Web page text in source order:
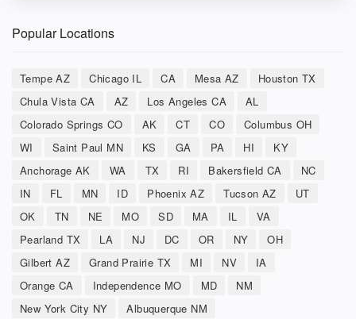
Popular Locations
Tempe AZ Chicago IL CA Mesa AZ
Houston TX
Chula Vista CA
AZ Los Angeles CA
AL
Colorado Springs CO
AK CT CO
Columbus OH
WI
Saint Paul MN KS GA PA HI
KY
Anchorage AK
WA TX RI Bakersfield CA
NC
IN
FL MN ID Phoenix AZ Tucson AZ
UT
OK
TN NE MO SD MA IL
VA
Pearland TX
LA NJ DC OR NY
OH
Gilbert AZ
Grand Prairie TX MI NV
IA
Orange CA
Independence MO MD
NM
New York City NY
Albuquerque NM